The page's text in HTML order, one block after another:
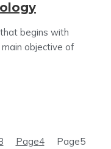
begins with
objective of
Page4 Page5